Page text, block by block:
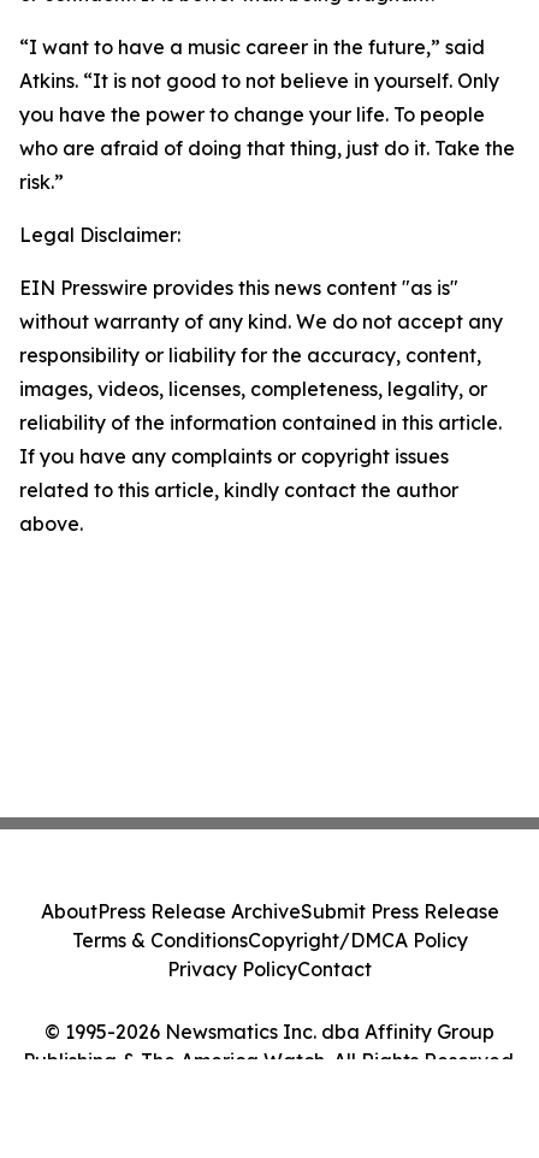
“I want to have a music career in the future,” said
Atkins. “It is not good to not believe in yourself. Only
you have the power to change your life. To people
who are afraid of doing that thing, just do it. Take the
risk.”
Legal Disclaimer:
EIN Presswire provides this news content "as is"
without warranty of any kind. We do not accept any
responsibility or liability for the accuracy, content,
images, videos, licenses, completeness, legality, or
reliability of the information contained in this article.
If you have any complaints or copyright issues
related to this article, kindly contact the author
above.
© 1995-2026 Newsmatics Inc. dba Affinity Group
Publishing & The America Watch. All Rights Reserved.
AboutPress Release ArchiveSubmit Press Release
Terms & ConditionsCopyright/DMCA Policy
Privacy PolicyContact